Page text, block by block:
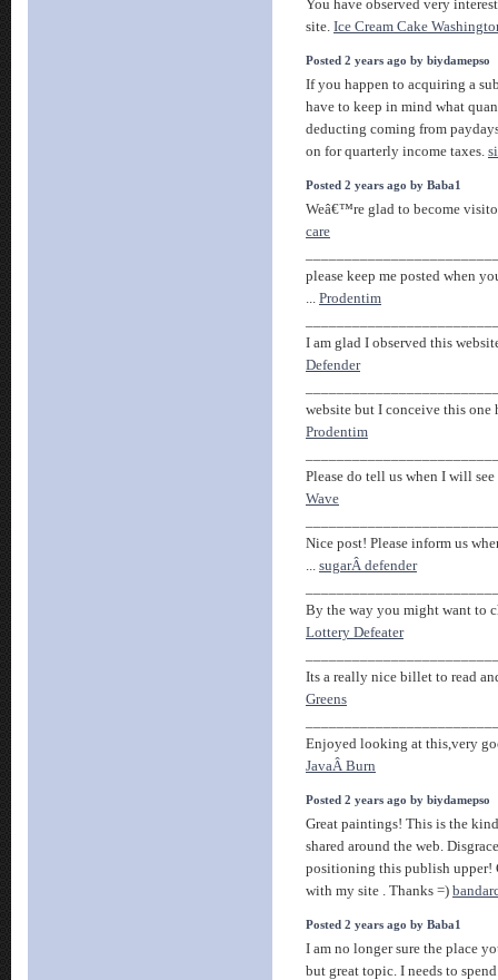
You have observed very
site. Ice Cream Cake
Posted 2 years ago by biydamepso
If you happen to acquiring a
have to keep in mind what
deducting coming from
on for quarterly income taxes.
Posted 2 years ago by Baba1
Weâ€™re glad to become
care
please keep me posted when
... Prodentim
I am glad I observed this
Defender
website but I conceive this one
Prodentim
Please do tell us when I will
Wave
Nice post! Please inform us
... sugarÂ defender
By the way you might want to
Lottery Defeater
Its a really nice billet to read
Greens
Enjoyed looking at this,very
JavaÂ Burn
Posted 2 years ago by biydamepso
Great paintings! This is the
shared around the web.
positioning this publish upper!
with my site . Thanks =)
Posted 2 years ago by Baba1
I am no longer sure the place
but great topic. I needs to